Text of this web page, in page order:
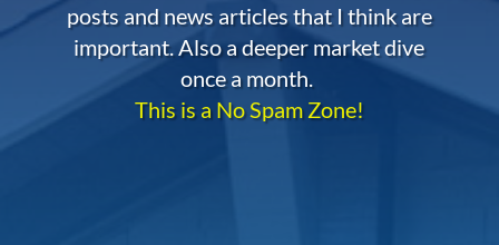
posts and news articles that I think are
important. Also a deeper market dive
once a month.
This is a No Spam Zone!